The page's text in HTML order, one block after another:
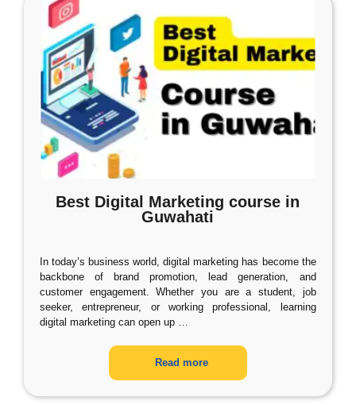
Best Digital Marketing course in
Guwahati
In today’s business world, digital marketing has become the
backbone of brand promotion, lead generation, and
customer engagement. Whether you are a student, job
seeker, entrepreneur, or working professional, learning
digital marketing can open up …
Read more